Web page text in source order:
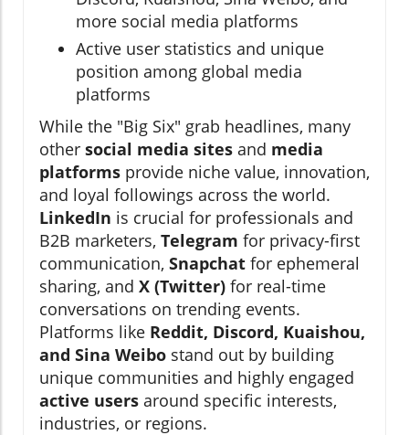
more social media platforms
Active user statistics and unique
position among global media
platforms
While the "Big Six" grab headlines, many
other social media sites and media
platforms provide niche value, innovation,
and loyal followings across the world.
LinkedIn is crucial for professionals and
B2B marketers, Telegram for privacy-first
communication, Snapchat for ephemeral
sharing, and X (Twitter) for real-time
conversations on trending events.
Platforms like Reddit, Discord, Kuaishou,
and Sina Weibo stand out by building
unique communities and highly engaged
active users around specific interests,
industries, or regions.